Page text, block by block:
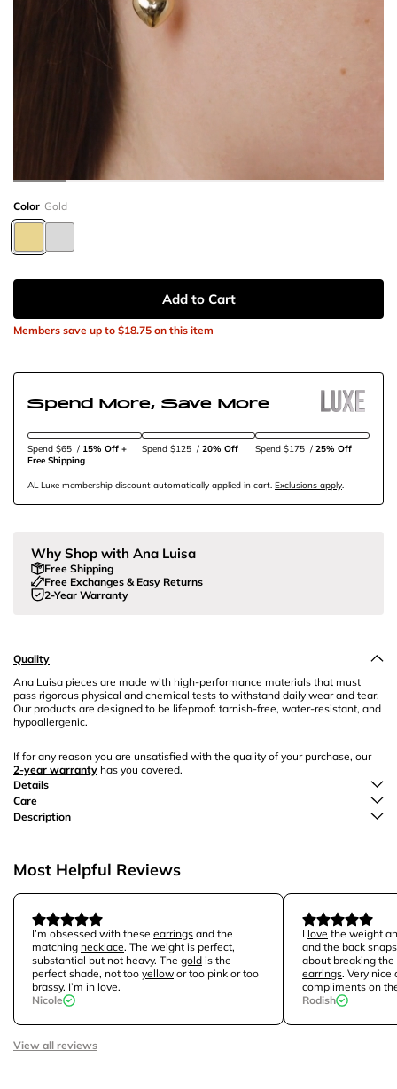
Color Gold
Add to Cart
Members save up to $18.75 on this item
Spend More, Save More
Spend $65 / 15% Off +
Free Shipping
Spend $125 / 20% Off Spend $175 /25% Off
AL Luxe membership discount automatically applied in cart. Exclusions apply.
Why Shop with Ana Luisa
Free Shipping
Free Exchanges & Easy Returns
2-Year Warranty
Quality
Ana Luisa pieces are made with high-performance materials that must
pass rigorous physical and chemical tests to withstand daily wear and tear.
Our products are designed to be lifeproof: tarnish-free, water-resistant, and
hypoallergenic.
If for any reason you are unsatisfied with the quality of your purchase, our
2-year warranty has you covered.
Details
Care
Description
Most Helpful Reviews
I’m obsessed with these earrings and the
matching necklace. The weight is perfect,
substantial but not heavy. The gold is the
perfect shade, not too yellow or too pink or too
brassy. I’m in love.
Nicole
I love the weight
and the back
about breaking
earrings. Very nice
compliments on
Rodish
View all reviews